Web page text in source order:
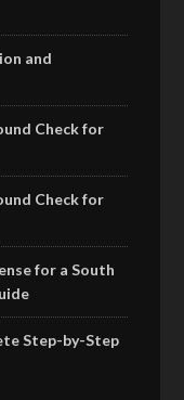
and
Check for
Check for
for a South
Step-by-Step